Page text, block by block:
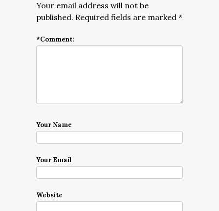
Your email address will not be
published. Required fields are marked *
*Comment:
Your Name
Your Email
Website